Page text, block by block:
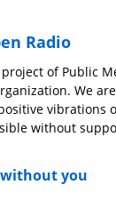
Radio
of Public
We
vibrations
without
you